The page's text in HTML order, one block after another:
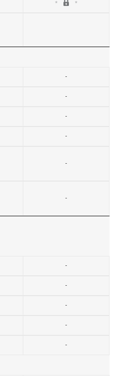
-
-
-
-
-
-
-
-
-
-
-